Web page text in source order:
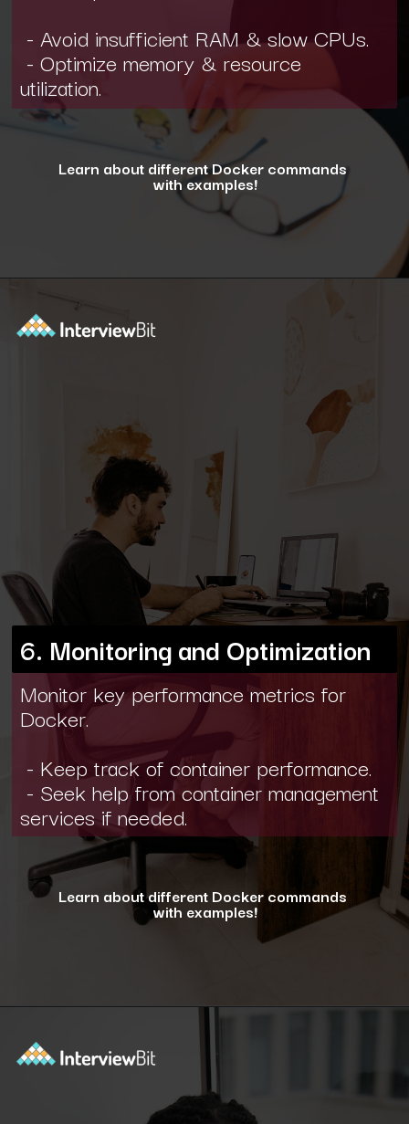
- Avoid insufficient RAM & slow CPUs.
- Optimize memory & resource
utilization.
Learn about different Docker commands
with examples!
Opening
Monitor key performance metrics for
Docker.
- Keep track of container performance.
- Seek help from container management
services if needed.
Learn about different Docker commands
with examples!
6. Monitoring and Optimization